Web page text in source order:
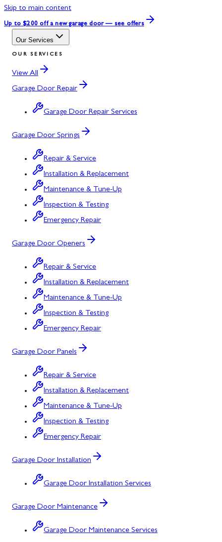
Skip to main content
Up to $200 off a new garage door — see offers
Our Services
OUR SERVICES
View All
Garage Door Repair
Garage Door Repair Services
Garage Door Springs
Repair & Service
Installation & Replacement
Maintenance & Tune-Up
Inspection & Testing
Emergency Repair
Garage Door Openers
Repair & Service
Installation & Replacement
Maintenance & Tune-Up
Inspection & Testing
Emergency Repair
Garage Door Panels
Repair & Service
Installation & Replacement
Maintenance & Tune-Up
Inspection & Testing
Emergency Repair
Garage Door Installation
Garage Door Installation Services
Garage Door Maintenance
Garage Door Maintenance Services